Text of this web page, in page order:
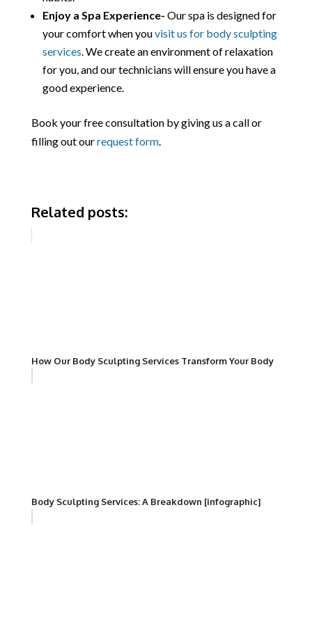
Enjoy a Spa Experience- Our spa is designed for
your comfort when youvisit us for body sculpting
services. We create an environment of relaxation
for you, and our technicians will ensure you have a
good experience.
Book your free consultation by giving us a call or
filling out ourrequest form.
Related posts:
How Our Body Sculpting Services Transform Your Body
Body Sculpting Services: A Breakdown [infographic]